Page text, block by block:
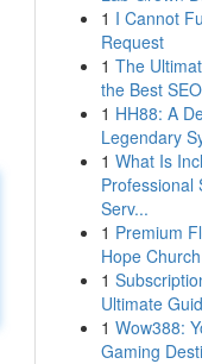
1 I Cannot
Request
1 The
the Best
1 HH88: A
Legendary
1 What Is
Professional
Serv...
1 Premium
Hope
1
Ultimate
1 Wow388:
Gaming